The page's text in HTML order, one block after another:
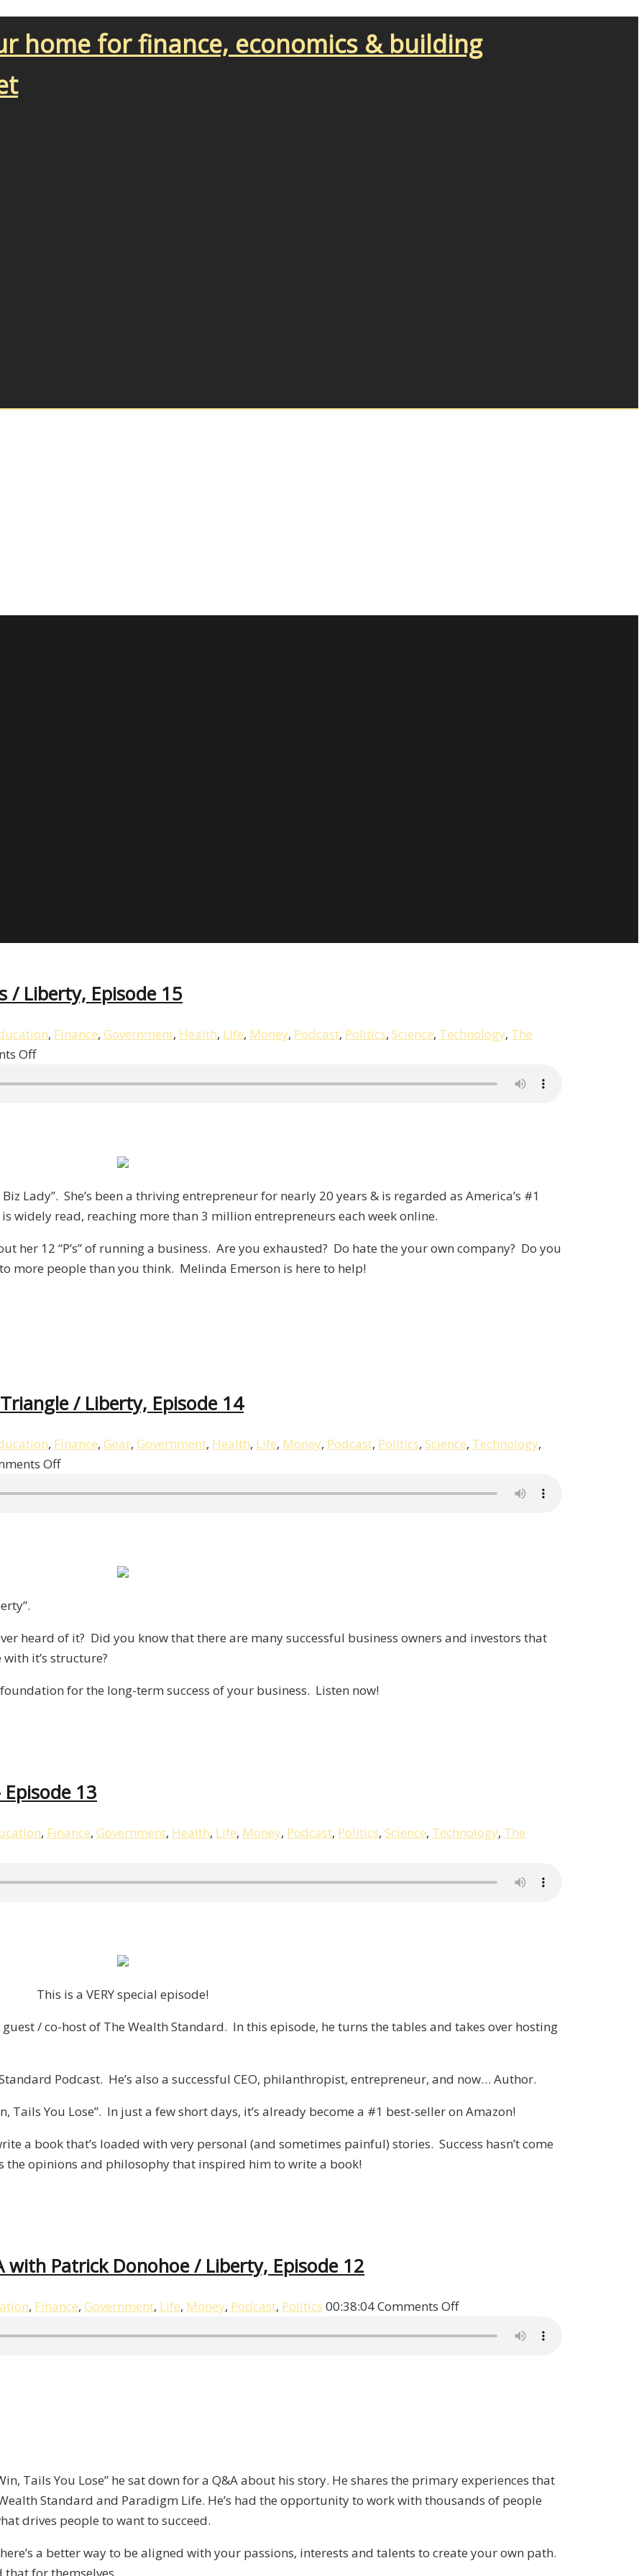
/ Liberty, Episode 15
, Finance, Government, Health, Life, Money, Podcast, Politics, Science, Technology, The
Offon
/
Liberty,
15
Lady”. She’s been a thriving entrepreneur for nearly 20 years & is regarded as America’s #1
widely read, reaching more than 3 million entrepreneurs each week online.
her 12 “P’s” of running a business. Are you exhausted? Do hate the your own company? Do you
more people than you think. Melinda Emerson is here to help!
/ Liberty, Episode 14
, Finance, Gear, Government, Health, Life, Money, Podcast, Politics, Science, Technology,
Offon
Liberty,
Episode
14
heard of it? Did you know that there are many successful business owners and investors that
it’s structure?
for the long-term success of your business. Listen now!
13
, Finance, Government, Health, Life, Money, Podcast, Politics, Science, Technology, The
This is a VERY special episode!
/ co-host of The Wealth Standard. In this episode, he turns the tables and takes over hosting
Podcast. He’s also a successful CEO, philanthropist, entrepreneur, and now… Author.
You Lose”. In just a few short days, it’s already become a #1 best-seller on Amazon!
a book that’s loaded with very personal (and sometimes painful) stories. Success hasn’t come
the opinions and philosophy that inspired him to write a book!
with Patrick Donohoe / Liberty, Episode 12
, Finance, Government, Life, Money, Podcast, Politics 00:38:04Comments Offon
with
Patrick
/
Tails You Lose” he sat down for a Q&A about his story. He shares the primary experiences that
Standard and Paradigm Life. He’s had the opportunity to work with thousands of people
drives people to want to succeed.
a better way to be aligned with your passions, interests and talents to create your own path.